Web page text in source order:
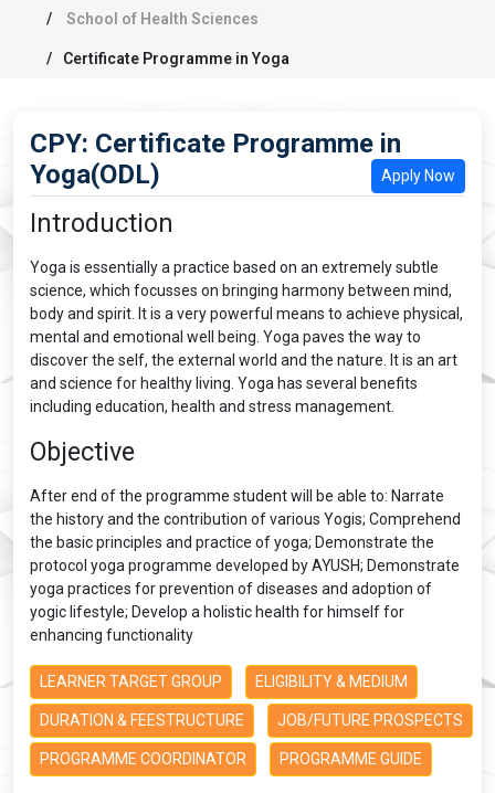
School of Health Sciences
Certificate Programme in Yoga
CPY: Certificate Programme in
Yoga(ODL)
Apply Now
Introduction
Yoga is essentially a practice based on an extremely subtle
science, which focusses on bringing harmony between mind,
body and spirit. It is a very powerful means to achieve physical,
mental and emotional well being. Yoga paves the way to
discover the self, the external world and the nature. It is an art
and science for healthy living. Yoga has several benefits
including education, health and stress management.
Objective
After end of the programme student will be able to: Narrate
the history and the contribution of various Yogis; Comprehend
the basic principles and practice of yoga; Demonstrate the
protocol yoga programme developed by AYUSH; Demonstrate
yoga practices for prevention of diseases and adoption of
yogic lifestyle; Develop a holistic health for himself for
enhancing functionality
LEARNER TARGET GROUP ELIGIBILITY & MEDIUM
DURATION & FEESTRUCTURE JOB/FUTURE PROSPECTS
PROGRAMME COORDINATOR PROGRAMME GUIDE